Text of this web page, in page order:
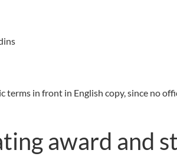
terms in front in English copy, since no
award and